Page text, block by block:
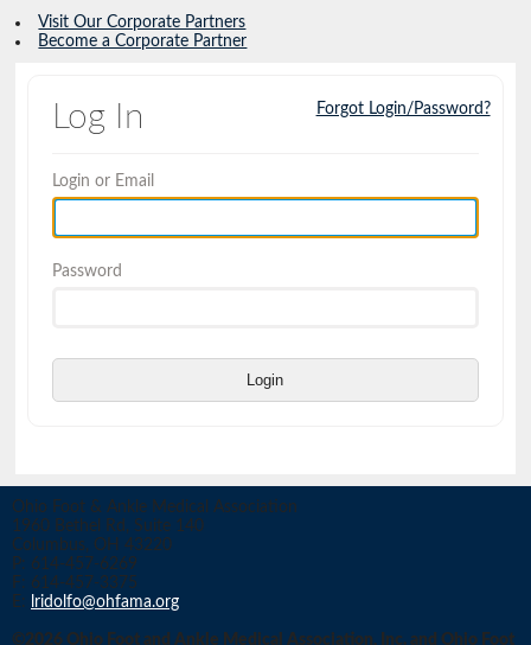
Visit Our Corporate Partners
Become a Corporate Partner
Log In
Login or Email
Password
Login
Forgot Login/Password?
Ohio Foot & Ankle Medical Association
1960 Bethel Rd, Suite 140
Columbus, OH 43220
P: 614-457-6269
F: 614-457-3375
E:
lridolfo@ohfama.org
©2026 Ohio Foot and Ankle Medical Association, Inc. and Ohio Foot